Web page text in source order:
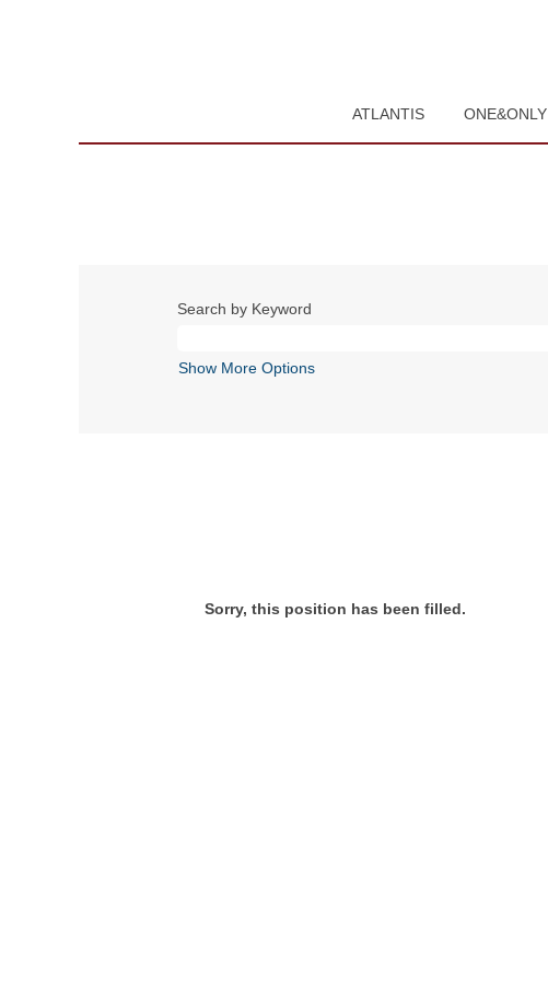
ATLANTIS ONE&ONLY
Search by Keyword
Show More Options
Sorry, this position has been filled.